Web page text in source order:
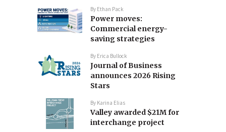
By Ethan Pack
Power moves:
Commercial energy-
saving strategies
By Erica Bullock
Journal of Business
announces 2026 Rising
Stars
By Karina Elias
Valley awarded $21M for
interchange project